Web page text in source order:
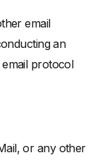
email
an
protocol
or any other